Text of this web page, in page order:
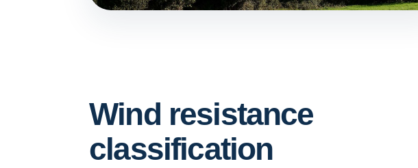
Wind resistance
classification